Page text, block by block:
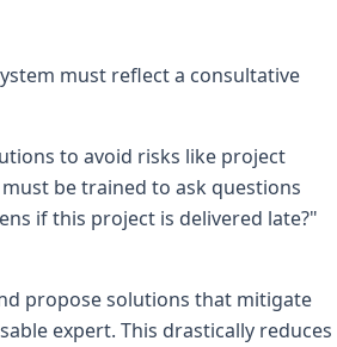
must reflect a consultative
to avoid risks like project
be trained to ask questions
if this project is delivered late?"
propose solutions that mitigate
expert. This drastically reduces